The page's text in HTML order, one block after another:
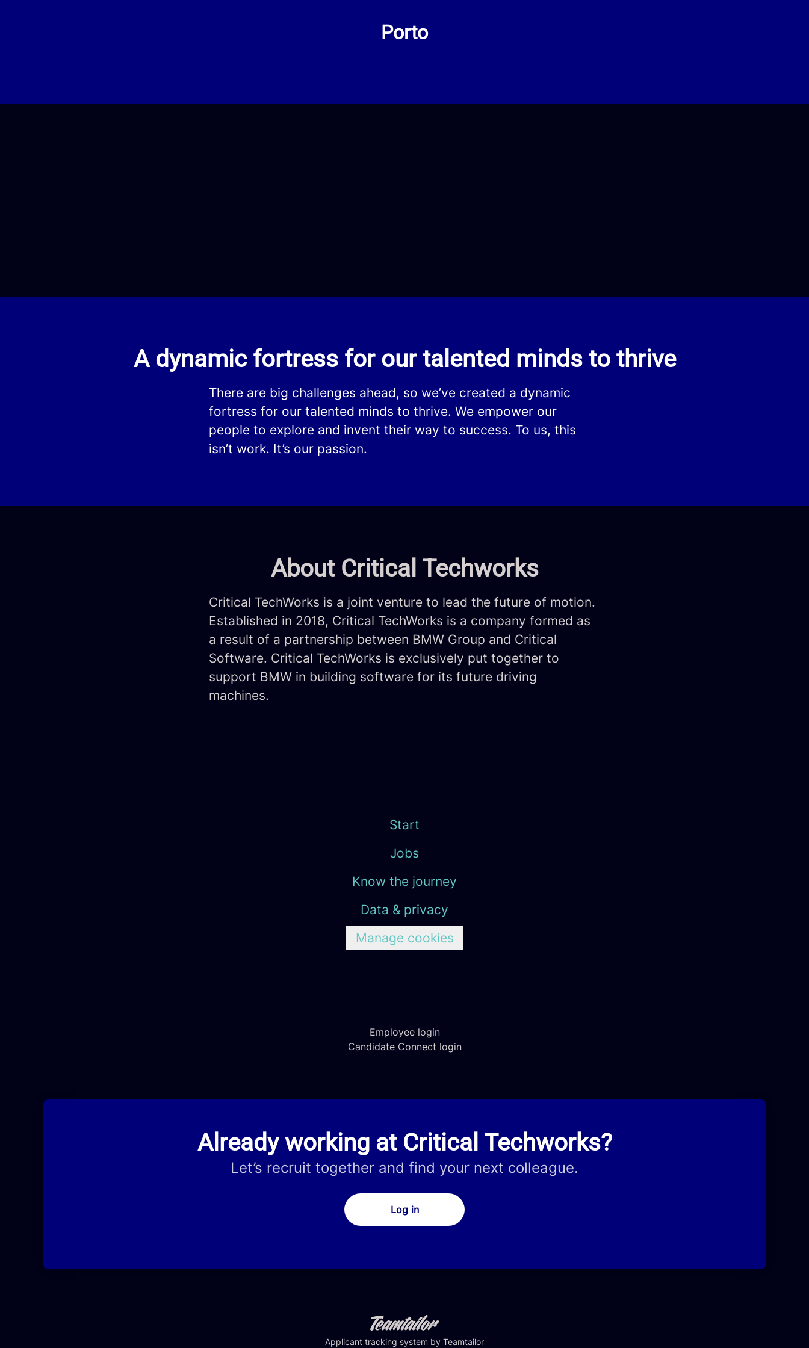
Porto
A dynamic fortress for our talented minds to thrive
There are big challenges ahead, so we’ve created a dynamic
fortress for our talented minds to thrive. We empower our
people to explore and invent their way to success. To us, this
isn’t work. It’s our passion.
About Critical Techworks
Critical TechWorks is a joint venture to lead the future of motion.
Established in 2018, Critical TechWorks is a company formed as
a result of a partnership between BMW Group and Critical
Software. Critical TechWorks is exclusively put together to
support BMW in building software for its future driving
machines.
Start
Jobs
Know the journey
Data & privacy
Manage cookies
Employee login
Candidate Connect login
Already working at Critical Techworks?
Let’s recruit together and find your next colleague.
Log in
Applicant tracking system by Teamtailor